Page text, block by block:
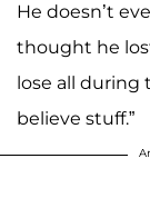
He doesn’t
thought he
lose all during
believe stuff.”